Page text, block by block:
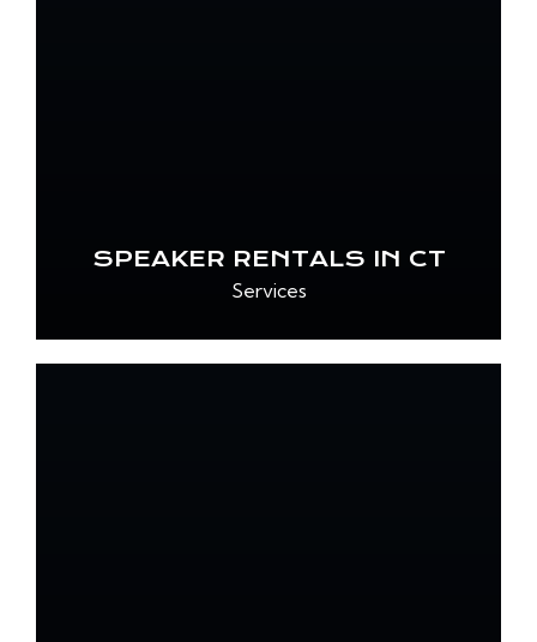
SPEAKER RENTALS IN CT
Services